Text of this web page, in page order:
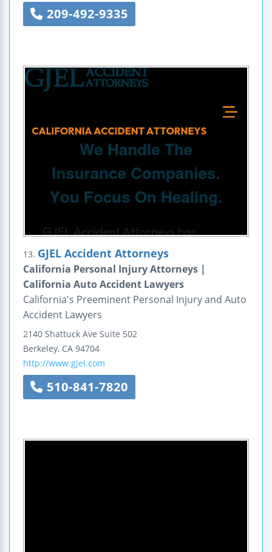
209-492-9335
13. GJEL Accident Attorneys
California Personal Injury Attorneys |
California Auto Accident Lawyers
California's Preeminent Personal Injury and Auto
Accident Lawyers
2140 Shattuck Ave Suite 502
Berkeley, CA 94704
http://www.gjel.com
510-841-7820